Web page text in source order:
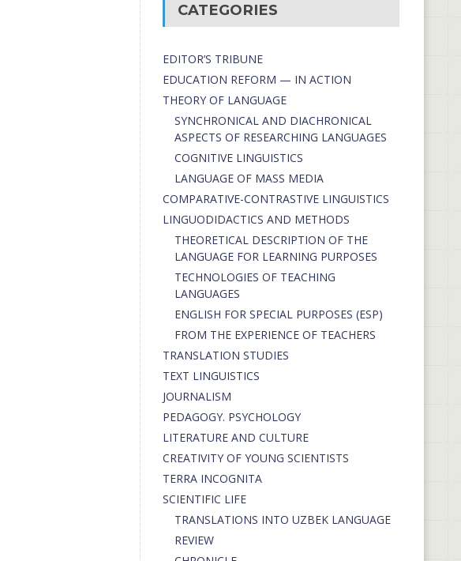
CATEGORIES
EDITOR’S TRIBUNE
EDUCATION REFORM — IN ACTION
THEORY OF LANGUAGE
SYNCHRONICAL AND DIACHRONICAL
ASPECTS OF RESEARCHING LANGUAGES
COGNITIVE LINGUISTICS
LANGUAGE OF MASS MEDIA
СОMPARATIVE-СONTRASTIVE LINGUISTICS
LINGUODIDACTICS AND METHODS
THEORETICAL DESCRIPTION OF THE
LANGUAGE FOR LEARNING PURPOSES
TECHNOLOGIES OF TEACHING
LANGUAGES
ENGLISH FOR SPECIAL PURPOSES (ESP)
FROM THE EXPERIENCE OF TEACHERS
TRANSLATION STUDIES
TEXT LINGUISTICS
JOURNALISM
PEDAGOGY. PSYCHOLOGY
LITERATURE AND CULTURE
CREATIVITY OF YOUNG SCIENTISTS
TERRA INCOGNITA
SCIENTIFIC LIFE
TRANSLATIONS INTO UZBEK LANGUAGE
REVIEW